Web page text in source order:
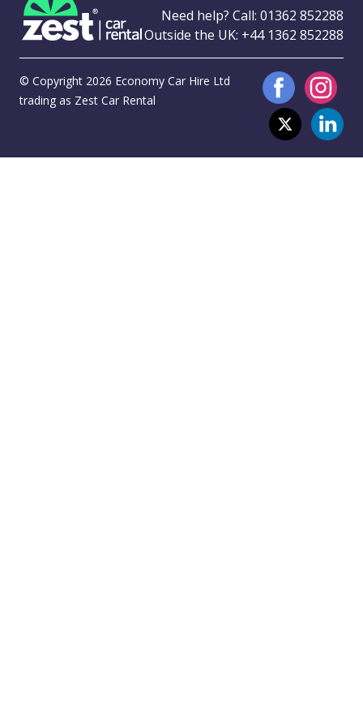
Need help? Call: 01362 852288
Outside the UK: +44 1362 852288
© Copyright 2026 Economy Car Hire Ltd
trading as Zest Car Rental